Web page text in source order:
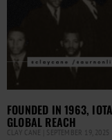
FOUNDED IN 1963,
GLOBAL REACH
CLAY CANE SEPTEMBER 19, 2025